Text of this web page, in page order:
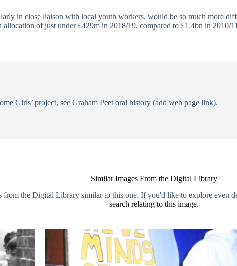
in close liaison with local youth workers, would be so much more
of just under £429m in 2018/19, compared to £1.4bn in
Girls’ project, see Graham Peet oral history (add web page link).
Similar Images From the Digital Library
the Digital Library similar to this one. If you'd like to explore even
search relating to this image.